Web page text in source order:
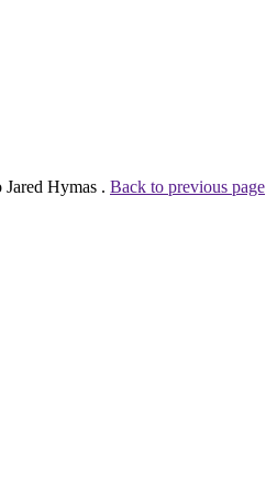
Jared Hymas . Back to previous page